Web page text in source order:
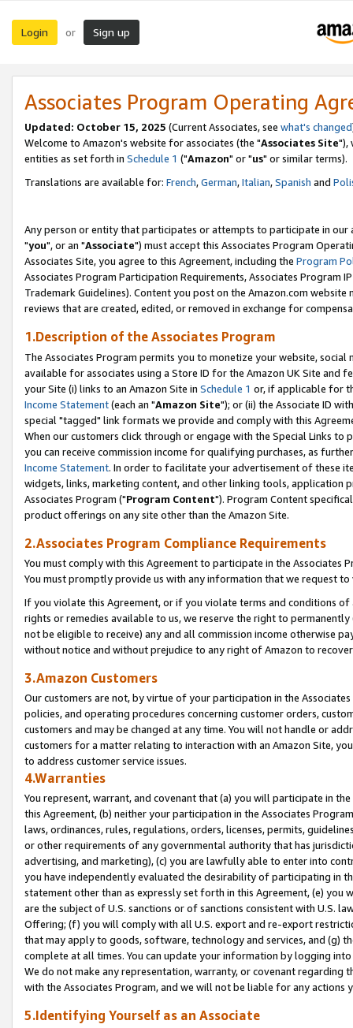
Login or Sign up
Associates Program Operating
Updated: October 15, 2025 (Current Associates, see what's changed
Welcome to Amazon's website for associates (the "Associates Site"),
entities as set forth in Schedule 1 ("Amazon" or "us" or similar terms).
Translations are available for: French,German,Italian,Spanish and
Any person or entity that participates or attempts to participate in our
"you", or an "Associate") must accept this Associates Program
Associates Site, you agree to this Agreement, including the Program
Associates Program Participation Requirements, Associates Program
Trademark Guidelines). Content you post on the Amazon.com
reviews that are created, edited, or removed in exchange for
1.Description of the Associates Program
The Associates Program permits you to monetize your website,
available for associates using a Store ID for the Amazon UK Site and
your Site (i) links to an Amazon Site in Schedule 1 or, if applicable for
Income Statement(each an "Amazon Site"); or (ii) the Associate ID
special "tagged" link formats we provide and comply with this
When our customers click through or engage with the Special Links
you can receive commission income for qualifying purchases, as
Income Statement. In order to facilitate your advertisement of these
widgets, links, marketing content, and other linking tools, application
Associates Program ("Program Content"). Program Content
product offerings on any site other than the Amazon Site.
2.Associates Program Compliance Requirements
You must comply with this Agreement to participate in the Associates
You must promptly provide us with any information that we request
If you violate this Agreement, or if you violate terms and conditions
rights or remedies available to us, we reserve the right to
not be eligible to receive) any and all commission income otherwise
without notice and without prejudice to any right of Amazon to
3.Amazon Customers
Our customers are not, by virtue of your participation in the
policies, and operating procedures concerning customer orders,
customers and may be changed at any time. You will not handle or
customers for a matter relating to interaction with an Amazon Site,
to address customer service issues.
4.Warranties
You represent, warrant, and covenant that (a) you will participate in
this Agreement, (b) neither your participation in the Associates
laws, ordinances, rules, regulations, orders, licenses, permits,
or other requirements of any governmental authority that has
advertising, and marketing), (c) you are lawfully able to enter into
you have independently evaluated the desirability of participating in
statement other than as expressly set forth in this Agreement, (e)
are the subject of U.S. sanctions or of sanctions consistent with U.S.
Offering; (f) you will comply with all U.S. export and re-export
that may apply to goods, software, technology and services, and (g)
complete at all times. You can update your information by logging
We do not make any representation, warranty, or covenant regarding
with the Associates Program, and we will not be liable for any actions
5.Identifying Yourself as an Associate